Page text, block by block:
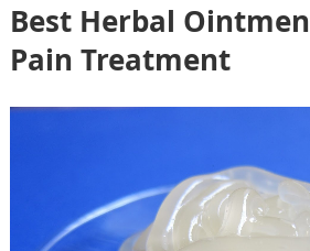
Best Herbal
Pain Treatment